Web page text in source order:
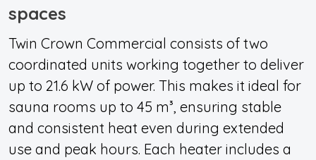
spaces
Twin Crown Commercial consists of two
coordinated units working together to deliver
up to 21.6 kW of power. This makes it ideal for
sauna rooms up to 45 m³, ensuring stable
and consistent heat even during extended
use and peak hours. Each heater includes a